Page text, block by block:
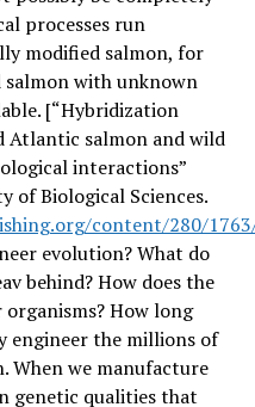
processes run
modified salmon, for
salmon with unknown
[“Hybridization
Atlantic salmon and wild
interactions”
of Biological Sciences.
content/280/
evolution? What do
behind? How does the
How long
engineer the millions of
When we manufacture
genetic qualities that